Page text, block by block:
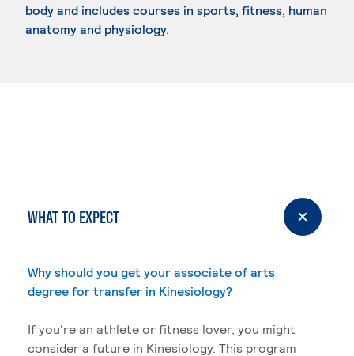
body and includes courses in sports, fitness, human
anatomy and physiology.
WHAT TO EXPECT
Why should you get your associate of arts
degree for transfer in Kinesiology?
If you're an athlete or fitness lover, you might
consider a future in Kinesiology. This program